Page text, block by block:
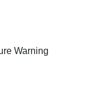
Warning